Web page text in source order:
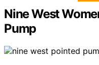
Nine West
Pump